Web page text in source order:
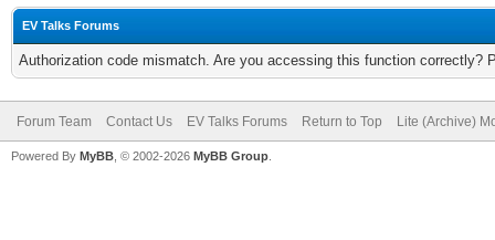
EV Talks Forums
Authorization code mismatch. Are you accessing this function correctly?
Forum Team Contact Us EV Talks Forums Return to Top Lite (Archive)
Powered By MyBB , © 2002-2026 MyBB Group